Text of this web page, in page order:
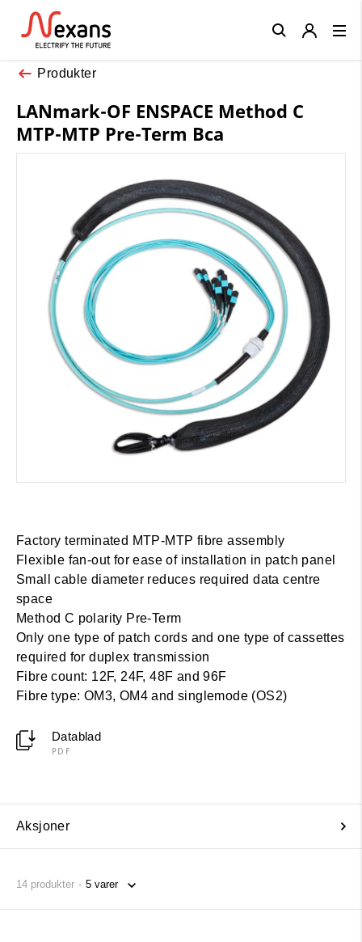
Produkter
LANmark-OF ENSPACE Method C
MTP-MTP Pre-Term Bca
Factory terminated MTP-MTP fibre assembly
Flexible fan-out for ease of installation in patch panel
Small cable diameter reduces required data centre
space
Method C polarity Pre-Term
Only one type of patch cords and one type of cassettes
required for duplex transmission
Fibre count: 12F, 24F, 48F and 96F
Fibre type: OM3, OM4 and singlemode (OS2)
Datablad
PDF
Aksjoner
14 produkter
Close